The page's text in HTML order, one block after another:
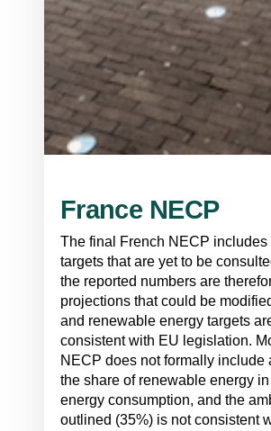
France NECP
The final French NECP includes
targets that are yet to be
the reported numbers are
projections that could be
and renewable energy targets
consistent with EU legislation.
NECP does not formally include
the share of renewable energy in
energy consumption, and the
outlined (35%) is not consistent